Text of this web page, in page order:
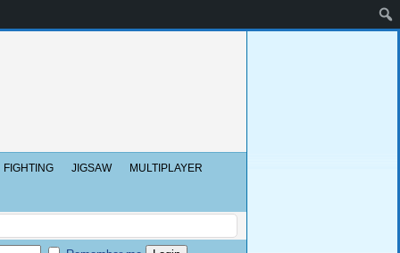
FIGHTING JIGSAW MULTIPLAYER